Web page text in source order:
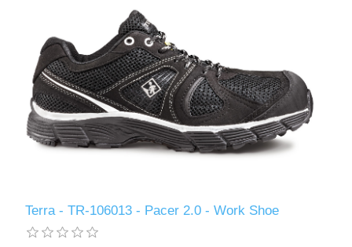
Terra - TR-106013 - Pacer 2.0 - Work Shoe